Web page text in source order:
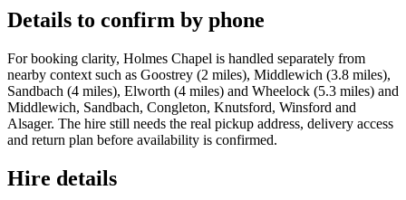
Details to confirm by phone
For booking clarity, Holmes Chapel is handled separately from
nearby context such as Goostrey (2 miles), Middlewich (3.8 miles),
Sandbach (4 miles), Elworth (4 miles) and Wheelock (5.3 miles) and
Middlewich, Sandbach, Congleton, Knutsford, Winsford and
Alsager. The hire still needs the real pickup address, delivery access
and return plan before availability is confirmed.
Hire details